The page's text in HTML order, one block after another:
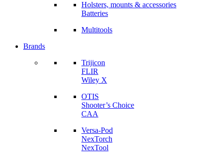
Holsters, mounts & accessories
Batteries
Multitools
Brands
Trijicon
FLIR
Wiley X
OTIS
Shooter’s Choice
CAA
Versa-Pod
NexTorch
NexTool